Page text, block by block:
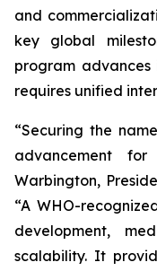
and
key global
program
requires unified
“Securing the
advancement
Warbington,
“A WHO-
development,
scalability. It